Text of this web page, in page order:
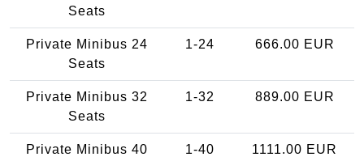
Seats
Private Minibus 24
Seats
1-24 666.00 EUR
Private Minibus 32
Seats
1-32 889.00 EUR
Private Minibus 40
1-40 1111.00 EUR